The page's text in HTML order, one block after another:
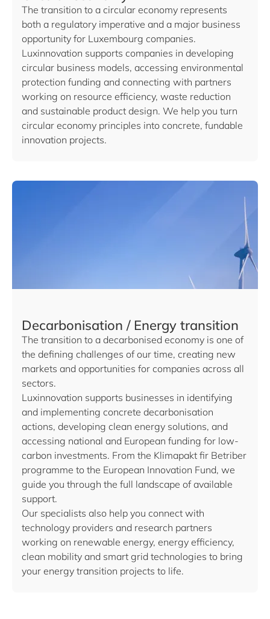
The transition to a circular economy represents
both a regulatory imperative and a major business
opportunity for Luxembourg companies.
Luxinnovation supports companies in developing
circular business models, accessing environmental
protection funding and connecting with partners
working on resource efficiency, waste reduction
and sustainable product design. We help you turn
circular economy principles into concrete, fundable
innovation projects.
Decarbonisation / Energy transition
The transition to a decarbonised economy is one of
the defining challenges of our time, creating new
markets and opportunities for companies across all
sectors.
Luxinnovation supports businesses in identifying
and implementing concrete decarbonisation
actions, developing clean energy solutions, and
accessing national and European funding for low-
carbon investments. From the Klimapakt fir Betriber
programme to the European Innovation Fund, we
guide you through the full landscape of available
support.
Our specialists also help you connect with
technology providers and research partners
working on renewable energy, energy efficiency,
clean mobility and smart grid technologies to bring
your energy transition projects to life.